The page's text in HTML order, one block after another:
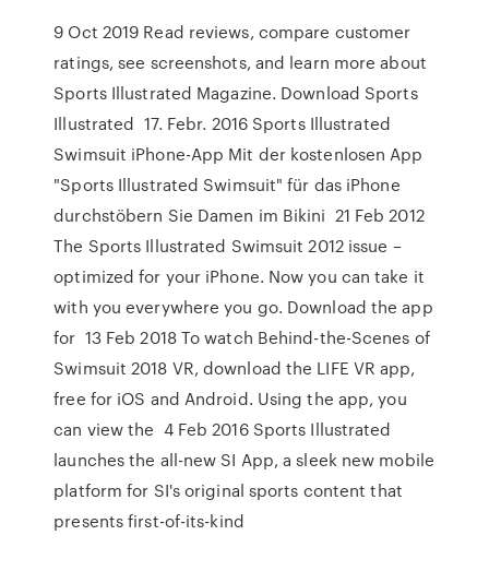
9 Oct 2019 Read reviews, compare customer
ratings, see screenshots, and learn more about
Sports Illustrated Magazine. Download Sports
Illustrated 17. Febr. 2016 Sports Illustrated
Swimsuit iPhone-App Mit der kostenlosen App
"Sports Illustrated Swimsuit" für das iPhone
durchstöbern Sie Damen im Bikini 21 Feb 2012
The Sports Illustrated Swimsuit 2012 issue –
optimized for your iPhone. Now you can take it
with you everywhere you go. Download the app
for 13 Feb 2018 To watch Behind-the-Scenes of
Swimsuit 2018 VR, download the LIFE VR app,
free for iOS and Android. Using the app, you
can view the 4 Feb 2016 Sports Illustrated
launches the all-new SI App, a sleek new mobile
platform for SI's original sports content that
presents first-of-its-kind